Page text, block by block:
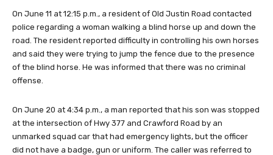
On June 11 at 12:15 p.m., a resident of Old Justin Road contacted
police regarding a woman walking a blind horse up and down the
road. The resident reported difficulty in controlling his own horses
and said they were trying to jump the fence due to the presence
of the blind horse. He was informed that there was no criminal
offense.
On June 20 at 4:34 p.m., a man reported that his son was stopped
at the intersection of Hwy 377 and Crawford Road by an
unmarked squad car that had emergency lights, but the officer
did not have a badge, gun or uniform. The caller was referred to